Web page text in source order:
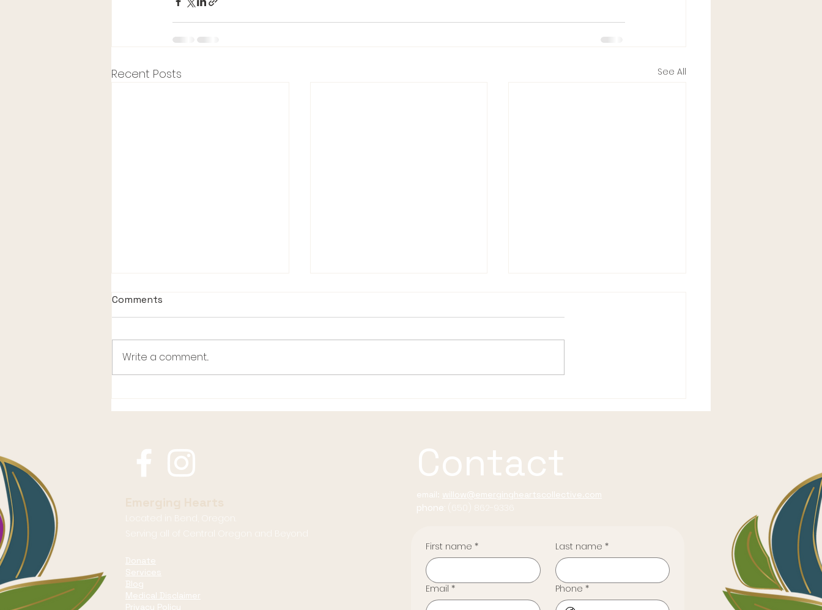
Recent Posts See All
Women Stop Shrinking
Radiant Life
Before You Got So
Comments
Write a comment...
Located in Bend, Oregon.
Serving all of Central Oregon and Beyond
Donate
Services
Blog
Medical Disclaimer
Privacy Policy
Contact
email: willow@emergingheartscollective.com
phone:
First name * Last name *
Email * Phone *